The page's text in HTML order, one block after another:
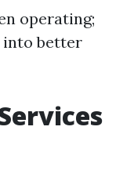
operating;
into better